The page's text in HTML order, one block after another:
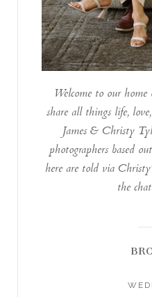
Welcome to our
share all things life,
James & Christy
photographers based
here are told via
the